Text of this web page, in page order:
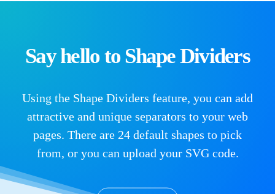
Say hello to Shape Dividers
Using the Shape Dividers feature, you can add
attractive and unique separators to your web
pages. There are 24 default shapes to pick
from, or you can upload your SVG code.